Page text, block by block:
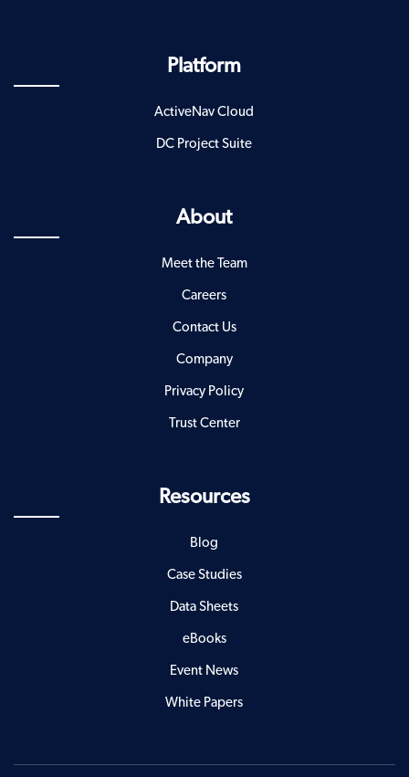
Platform
ActiveNav Cloud
DC Project Suite
About
Meet the Team
Careers
Contact Us
Company
Privacy Policy
Trust Center
Resources
Blog
Case Studies
Data Sheets
eBooks
Event News
White Papers